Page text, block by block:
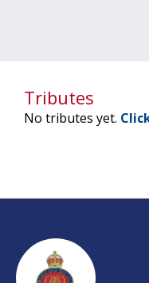
Tributes
No tributes yet.